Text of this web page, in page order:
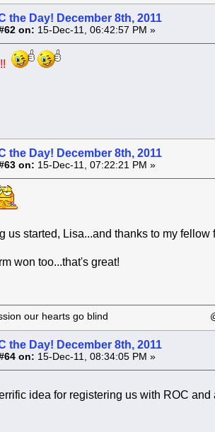
the Day! December 8th, 2011
on: 15-Dec-11, 06:42:57 PM »
the Day! December 8th, 2011
on: 15-Dec-11, 07:22:21 PM »
us started, Lisa...and thanks to my fellow
won too...that's great!
passion our hearts go blind
the Day! December 8th, 2011
on: 15-Dec-11, 08:34:05 PM »
idea for registering us with ROC